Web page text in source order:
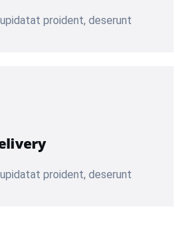
proident, deserunt
proident, deserunt